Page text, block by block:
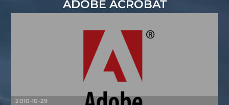
ADOBE ACROBAT
2010-10-29